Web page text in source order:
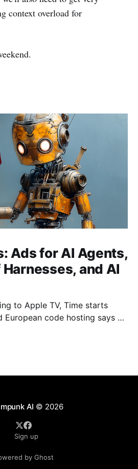
context overload for
Ads for AI Agents,
and AI
to Apple TV, Time starts
code hosting says no
AI © 2026
Sign up
by Ghost